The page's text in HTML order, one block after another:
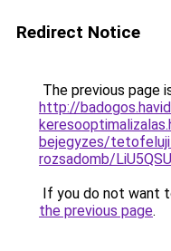
Redirect Notice
The previous page
http://
bejegyzes/
rozsadomb/
If you do not want
the previous page.